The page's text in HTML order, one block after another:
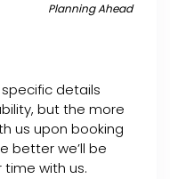
Planning Ahead
details
but the more
us upon booking
better we’ll be
with us.